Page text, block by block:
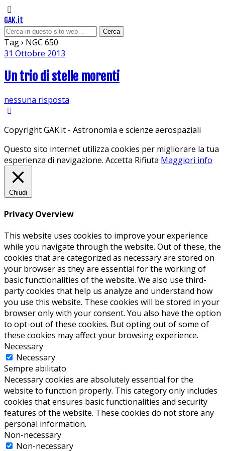
GAK.it
Tag › NGC 650
31 Ottobre 2013
Un trio di stelle morenti
nessuna risposta
Copyright GAK.it - Astronomia e scienze aerospaziali
Questo sito internet utilizza cookies per migliorare la tua
esperienza di navigazione. Accetta Rifiuta Maggiori info
Chiudi
Privacy Overview
This website uses cookies to improve your experience
while you navigate through the website. Out of these, the
cookies that are categorized as necessary are stored on
your browser as they are essential for the working of
basic functionalities of the website. We also use third-
party cookies that help us analyze and understand how
you use this website. These cookies will be stored in your
browser only with your consent. You also have the option
to opt-out of these cookies. But opting out of some of
these cookies may affect your browsing experience.
Necessary
Necessary
Sempre abilitato
Necessary cookies are absolutely essential for the
website to function properly. This category only includes
cookies that ensures basic functionalities and security
features of the website. These cookies do not store any
personal information.
Non-necessary
Non-necessary